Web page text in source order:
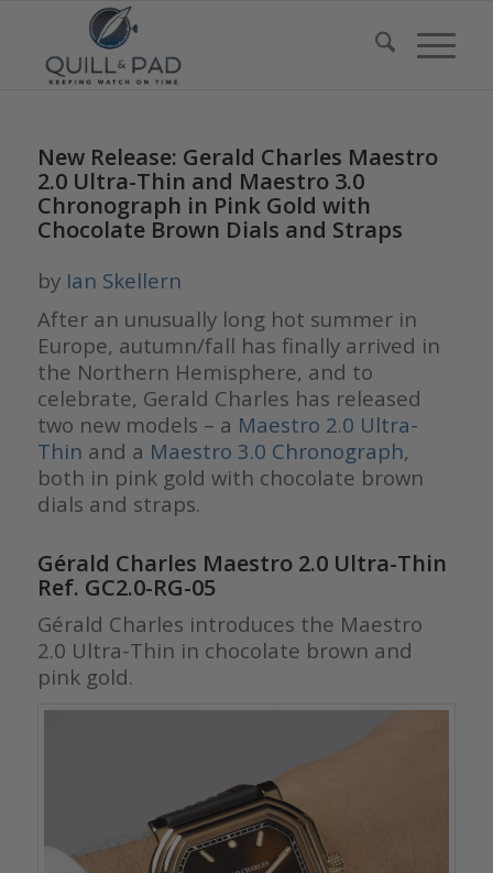
New Release: Gerald Charles Maestro
2.0 Ultra-Thin and Maestro 3.0
Chronograph in Pink Gold with
Chocolate Brown Dials and Straps
by Ian Skellern
After an unusually long hot summer in
Europe, autumn/fall has finally arrived in
the Northern Hemisphere, and to
celebrate, Gerald Charles has released
two new models – a Maestro 2.0 Ultra-
Thin and a Maestro 3.0 Chronograph,
both in pink gold with chocolate brown
dials and straps.
Gérald Charles Maestro 2.0 Ultra-Thin
Ref. GC2.0-RG-05
Gérald Charles introduces the Maestro
2.0 Ultra-Thin in chocolate brown and
pink gold.